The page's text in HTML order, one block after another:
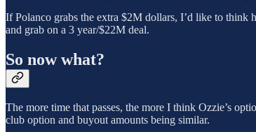
If Polanco grabs the extra $2M dollars, I’d like to think
and grab on a 3 year/$22M deal.
So now what?
The more time that passes, the more I think Ozzie’s
club option and buyout amounts being similar.